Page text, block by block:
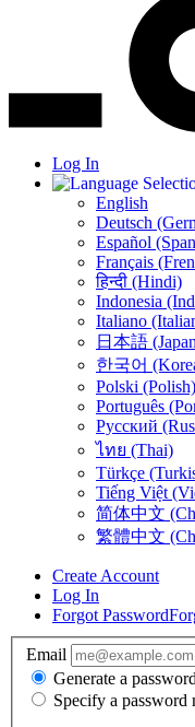
Log In
English
Deutsch
Español
Français
हिन्दी (Hindi)
Indonesia
Italiano
日本語
한국어
Polski (Polish)
Português
Русский
ไทย (Thai)
Türkçe
Tiếng Việt
简体中文
繁體中文
Create Account
Log In
Forgot Password
Email
Generate a
Specify a